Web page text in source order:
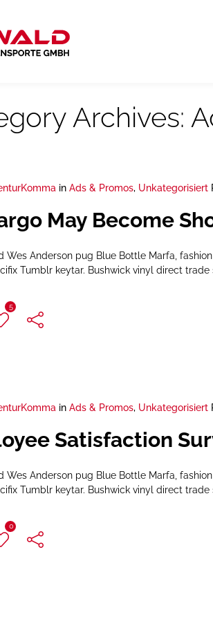
Archives:
in Ads & Promos, Unkategorisiert
May Become
Wes Anderson pug Blue Bottle Marfa,
Tumblr keytar. Bushwick vinyl direct
5
in Ads & Promos, Unkategorisiert
Satisfaction
Wes Anderson pug Blue Bottle Marfa,
Tumblr keytar. Bushwick vinyl direct
0